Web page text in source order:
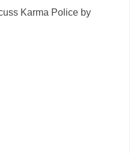
Karma Police by